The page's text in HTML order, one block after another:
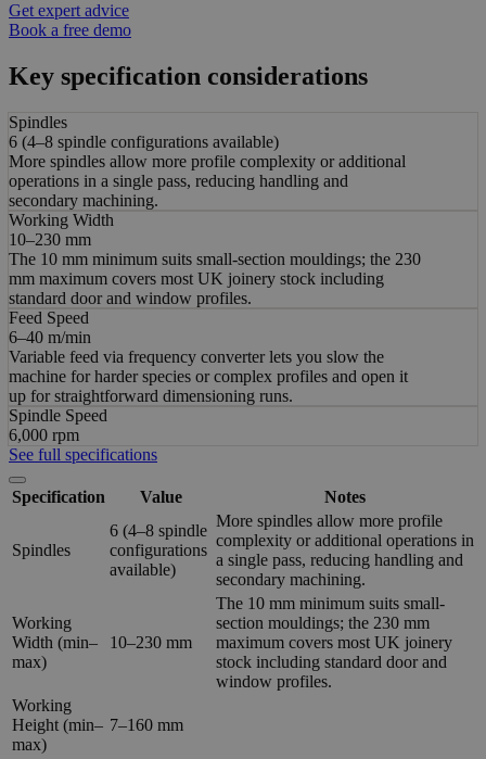
Get expert advice
Book a free demo
Key specification considerations
Spindles
6 (4–8 spindle configurations available)
More spindles allow more profile complexity or additional
operations in a single pass, reducing handling and
secondary machining.
Working Width
10–230 mm
The 10 mm minimum suits small-section mouldings; the 230
mm maximum covers most UK joinery stock including
standard door and window profiles.
Feed Speed
6–40 m/min
Variable feed via frequency converter lets you slow the
machine for harder species or complex profiles and open it
up for straightforward dimensioning runs.
Spindle Speed
6,000 rpm
See full specifications
Specification Value Notes
Spindles
6 (4–8 spindle
configurations
available)
More spindles allow more profile
complexity or additional operations in
a single pass, reducing handling and
secondary machining.
Working
Width (min–
max)
10–230 mm
The 10 mm minimum suits small-
section mouldings; the 230 mm
maximum covers most UK joinery
stock including standard door and
window profiles.
Working
Height (min–
max)
7–160 mm